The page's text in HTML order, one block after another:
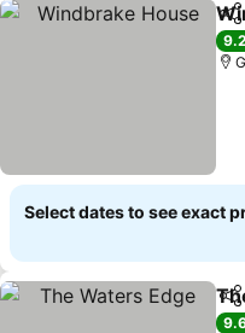
9.2
Select dates to see exact